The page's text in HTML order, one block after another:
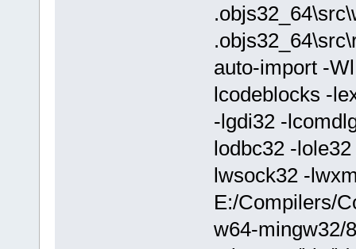
auto-import -
lcodeblocks -
-lgdi32 -
lodbc32 -
lwsock32 -
E:/Compilers/
w64-mingw32/